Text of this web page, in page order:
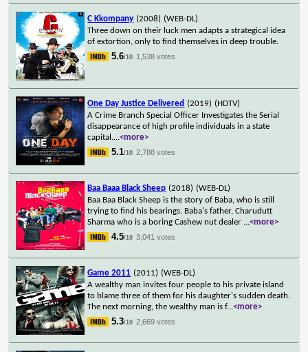
C Kkompany (2008) (WEB-DL)
Three down on their luck men adapts a strategical idea
of extortion, only to find themselves in deep trouble.
5.6/10 1,538 votes
One Day Justice Delivered (2019) (HDTV)
A Crime Branch Special Officer Investigates the Serial
disappearance of high profile individuals in a state
capital....<more>
5.1/10 2,788 votes
Baa Baaa Black Sheep (2018) (WEB-DL)
Baa Baa Black Sheep is the story of Baba, who is still
trying to find his bearings. Baba's father, Charudutt
Sharma who is a boring Cashew nut dealer ...<more>
4.5/10 3,041 votes
Game 2011 (2011) (WEB-DL)
A wealthy man invites four people to his private island
to blame three of them for his daughter's sudden death.
The next morning, the wealthy man is f...<more>
5.3/10 2,669 votes